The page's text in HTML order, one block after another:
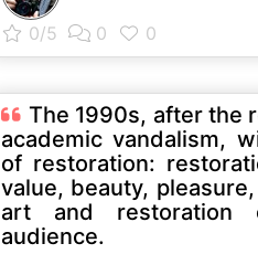
The 1990s, after the
academic vandalism,
of restoration:
value, beauty,
art and
audience.